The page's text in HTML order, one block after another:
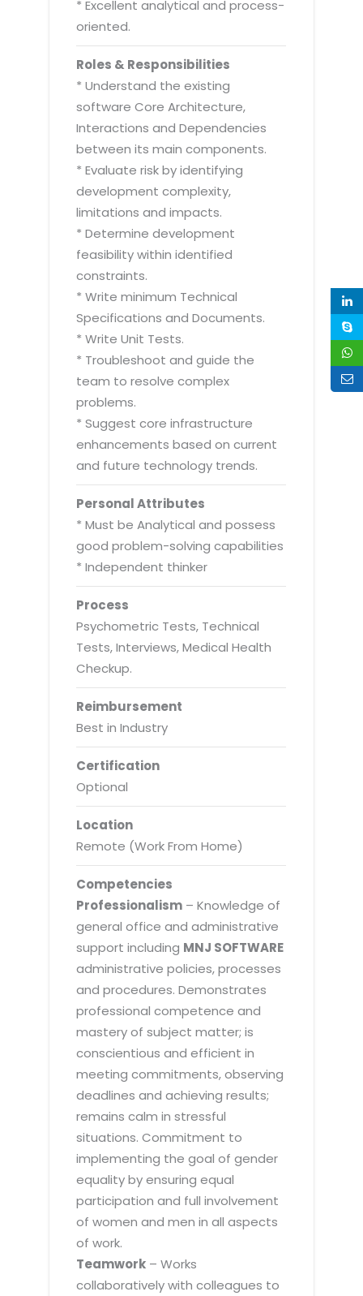
* Excellent analytical and process-
oriented.
Roles & Responsibilities
* Understand the existing
software Core Architecture,
Interactions and Dependencies
between its main components.
* Evaluate risk by identifying
development complexity,
limitations and impacts.
* Determine development
feasibility within identified
constraints.
* Write minimum Technical
Specifications and Documents.
* Write Unit Tests.
* Troubleshoot and guide the
team to resolve complex
problems.
* Suggest core infrastructure
enhancements based on current
and future technology trends.
Personal Attributes
* Must be Analytical and possess
good problem-solving capabilities
* Independent thinker
Process
Psychometric Tests, Technical
Tests, Interviews, Medical Health
Checkup.
Reimbursement
Best in Industry
Certification
Optional
Location
Remote (Work From Home)
Competencies
Professionalism – Knowledge of
general office and administrative
support including MNJ SOFTWARE
administrative policies, processes
and procedures. Demonstrates
professional competence and
mastery of subject matter; is
conscientious and efficient in
meeting commitments, observing
deadlines and achieving results;
remains calm in stressful
situations. Commitment to
implementing the goal of gender
equality by ensuring equal
participation and full involvement
of women and men in all aspects
of work.
Teamwork – Works
collaboratively with colleagues to